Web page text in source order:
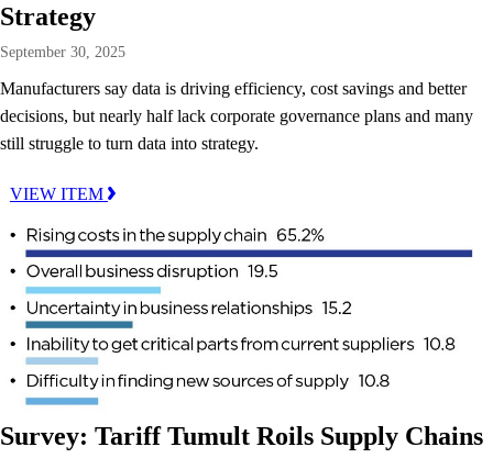
Strategy
September 30, 2025
Manufacturers say data is driving efficiency, cost savings and better
decisions, but nearly half lack corporate governance plans and many
still struggle to turn data into strategy.
VIEW ITEM
Survey: Tariff Tumult Roils Supply Chains